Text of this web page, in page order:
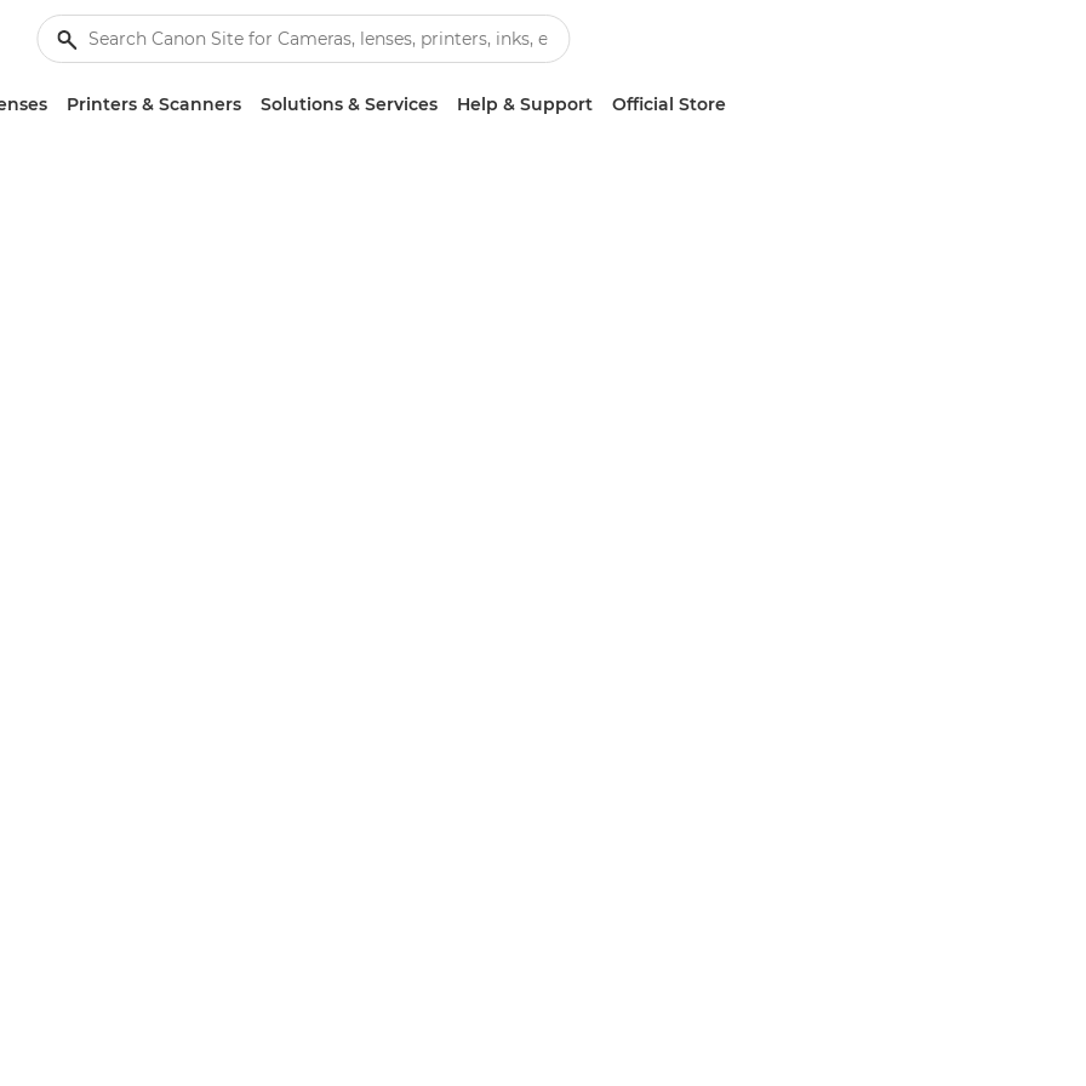
Printers & Scanners Solutions & Services Help & Support Official Store